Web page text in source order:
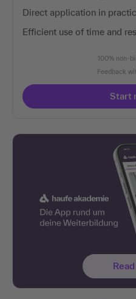
Direct application in
Efficient use of time and
100% non-
Feedback
Start